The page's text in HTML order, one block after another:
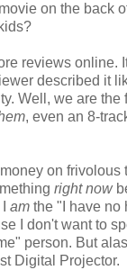
on the back
reviews online.
described it
Well, we are the
, even an 8-
money on
right now
am the "I have no
I don't want to
person. But
Digital Projector.